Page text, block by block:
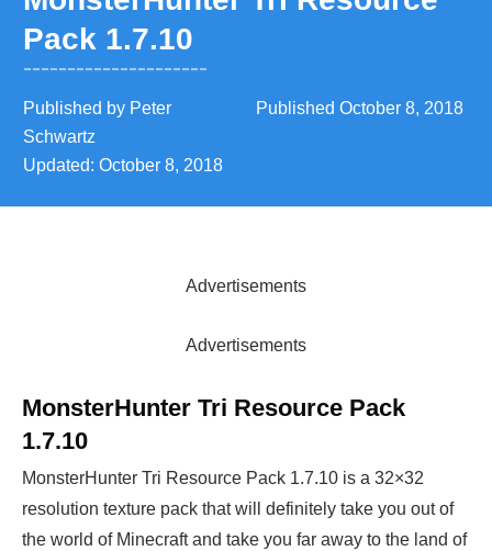
Pack 1.7.10
Published by Peter
Schwartz
Published October 8, 2018
Updated: October 8, 2018
Advertisements
Advertisements
MonsterHunter Tri Resource Pack
1.7.10
MonsterHunter Tri Resource Pack 1.7.10 is a 32×32
resolution texture pack that will definitely take you out of
the world of Minecraft and take you far away to the land of